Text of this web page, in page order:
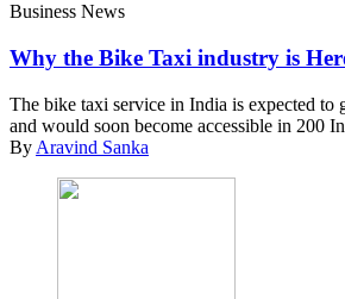
Business News
Why the Bike Taxi industry is
The bike taxi service in India is expected to
and would soon become accessible in 200
By Aravind Sanka